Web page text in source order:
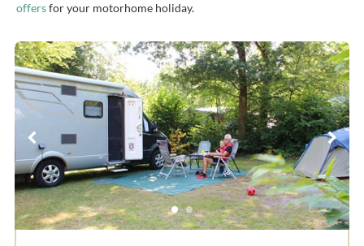
offersfor your motorhome holiday.